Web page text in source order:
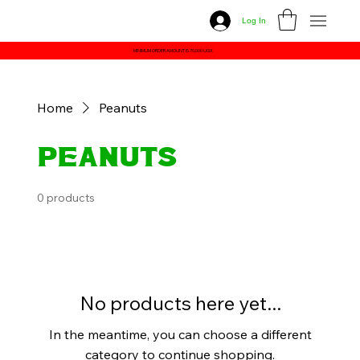
Log In
MINIMUM ORDER AMOUNT IS 70,000 UGX
Home Peanuts
Peanuts
0 products
No products here yet...
In the meantime, you can choose a different
category to continue shopping.